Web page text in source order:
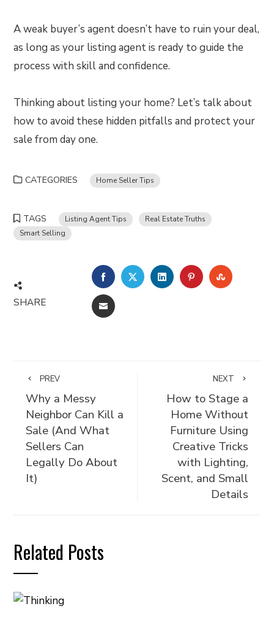
A weak buyer’s agent doesn’t have to ruin your deal,
as long as your listing agent is ready to guide the
process with skill and confidence.
Thinking about listing your home? Let’s talk about
how to avoid these hidden pitfalls and protect your
sale from day one.
CATEGORIES Home Seller Tips
TAGS Listing Agent Tips
Real Estate Truths
Smart Selling
SHARE
FACEBOOKTWITTERLINKEDINPINTEREST
EMAIL
PREV
Why a Messy
Neighbor Can Kill a
Sale (And What
Sellers Can
Legally Do About
It)
NEXT
How to Stage a
Home Without
Furniture Using
Creative Tricks
with Lighting,
Scent, and Small
Details
Related Posts